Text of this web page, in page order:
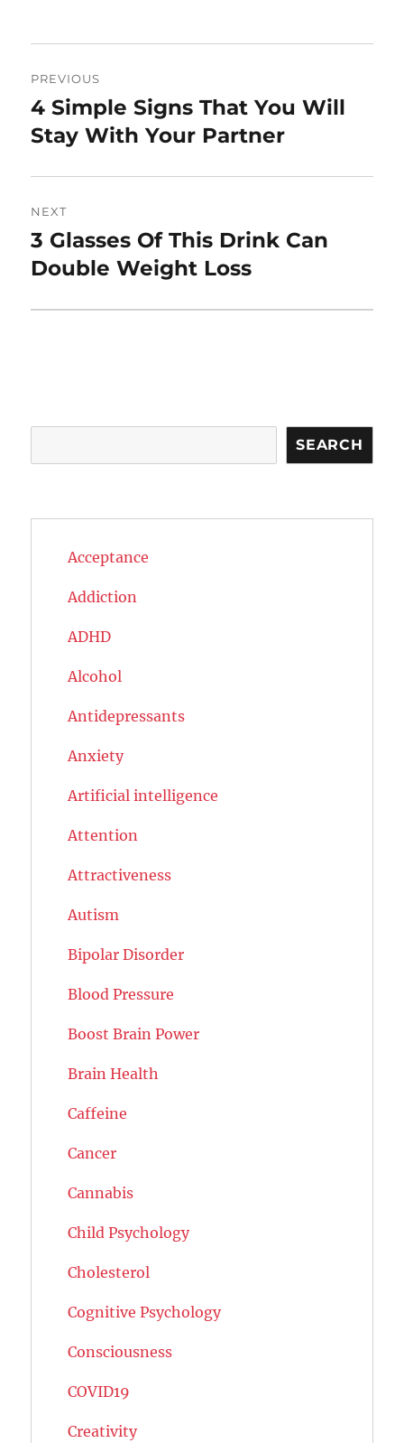
navigation
PREVIOUS
Previous
post:
4 Simple Signs That You Will
Stay With Your Partner
NEXT
Next
post:
3 Glasses Of This Drink Can
Double Weight Loss
SEARCH
Acceptance
Addiction
ADHD
Alcohol
Antidepressants
Anxiety
Artificial intelligence
Attention
Attractiveness
Autism
Bipolar Disorder
Blood Pressure
Boost Brain Power
Brain Health
Caffeine
Cancer
Cannabis
Child Psychology
Cholesterol
Cognitive Psychology
Consciousness
COVID19
Creativity